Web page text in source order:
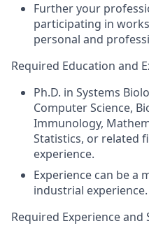
Further your
participating in
personal and
Required Education and
Ph.D. in Systems
Computer Science,
Immunology,
Statistics, or related
experience.
Experience can be a
industrial experience.
Required Experience and